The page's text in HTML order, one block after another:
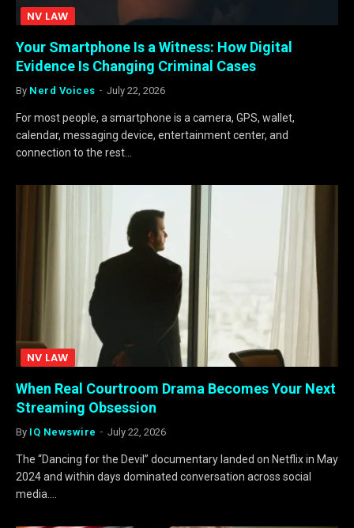
NV LAW
Your Smartphone Is a Witness: How Digital
Evidence Is Changing Criminal Cases
By Nerd Voices July 22, 2026
For most people, a smartphone is a camera, GPS, wallet,
calendar, messaging device, entertainment center, and
connection to the rest…
NV LAW
When Real Courtroom Drama Becomes Your Next
Streaming Obsession
By IQ Newswire July 22, 2026
The “Dancing for the Devil” documentary landed on Netflix in May
2024 and within days dominated conversation across social
media.…